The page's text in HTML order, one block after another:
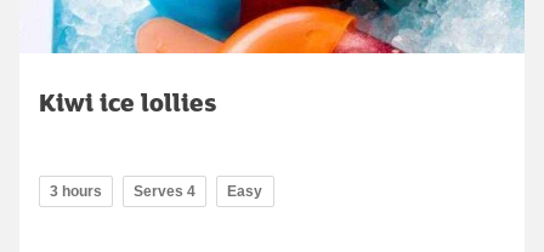
Kiwi ice lollies
3 hours Serves 4 Easy